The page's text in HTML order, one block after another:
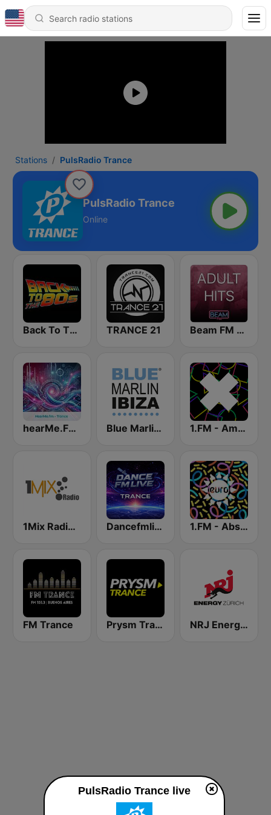
Stations PulsRadio Trance
PulsRadio Trance
Online
Back To The 80's Radio TRANCE 21 Beam FM - Adult Hits
hearMe.FM Trance Blue Marlin Ibiza Radio 1.FM - Amsterdam Trance
1Mix Radio - Trance Dancefmlive Trance 1.FM - Absolute Trance
FM Trance Prysm Trance NRJ Energy Zürich
PulsRadio Trance live